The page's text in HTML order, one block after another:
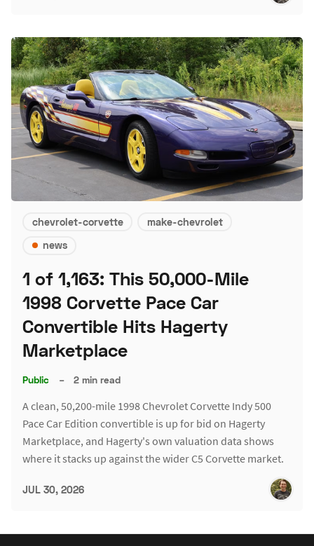
chevrolet-corvette
make-chevrolet
news
1 of 1,163: This 50,000-Mile
1998 Corvette Pace Car
Convertible Hits Hagerty
Marketplace
Public – 2 min read
A clean, 50,200-mile 1998 Chevrolet Corvette Indy 500
Pace Car Edition convertible is up for bid on Hagerty
Marketplace, and Hagerty's own valuation data shows
where it stacks up against the wider C5 Corvette market.
JUL 30, 2026